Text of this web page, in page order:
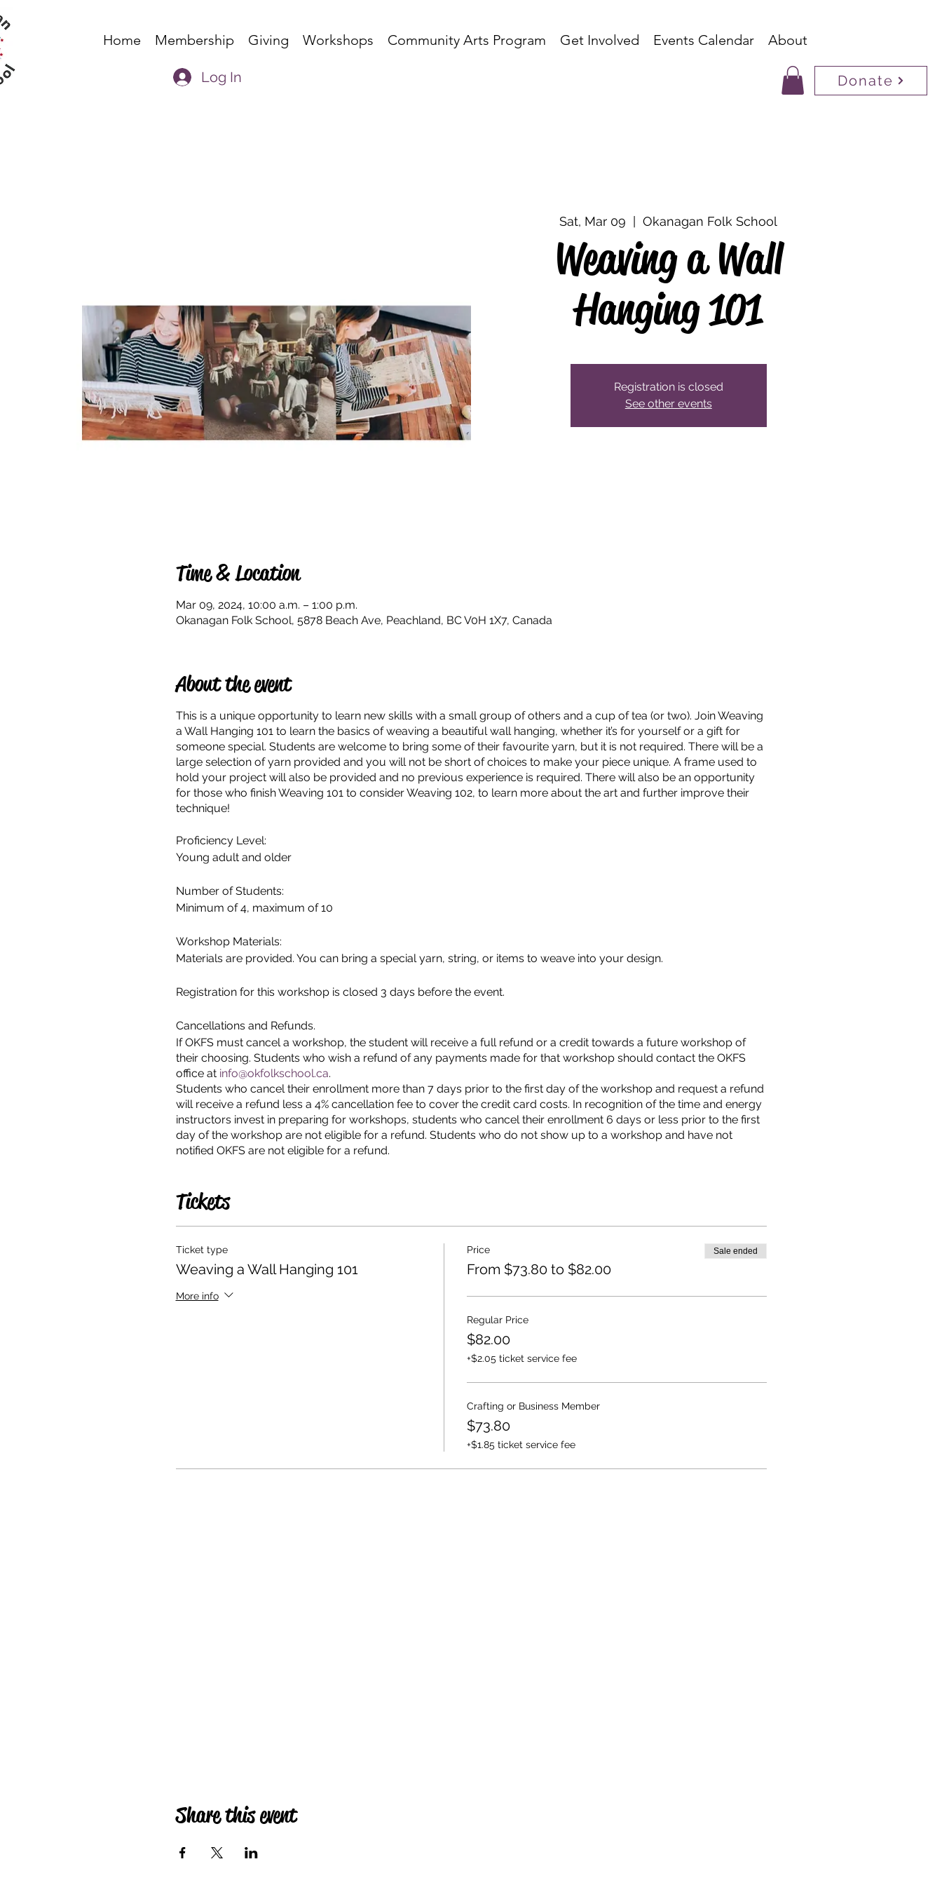
Home Membership Giving Workshops Community Arts Program Get Involved Events Calendar About
Log In Donate
Sat, Mar 09
  |
Okanagan Folk School
Weaving a Wall
Hanging 101
Registration is closed
See other events
Time & Location
Mar 09, 2024, 10:00 a.m. – 1:00 p.m.
Okanagan Folk School, 5878 Beach Ave, Peachland, BC V0H 1X7, Canada
About the event
This is a unique opportunity to learn new skills with a small group of others and a cup of tea (or two). Join Weaving
a Wall Hanging 101 to learn the basics of weaving a beautiful wall hanging, whether it’s for yourself or a gift for
someone special. Students are welcome to bring some of their favourite yarn, but it is not required. There will be a
large selection of yarn provided and you will not be short of choices to make your piece unique. A frame used to
hold your project will also be provided and no previous experience is required. There will also be an opportunity
for those who finish Weaving 101 to consider Weaving 102, to learn more about the art and further improve their
technique!
Proficiency Level:
Young adult and older
Number of Students:
Minimum of 4, maximum of 10
Workshop Materials:
Materials are provided. You can bring a special yarn, string, or items to weave into your design.
Registration for this workshop is closed 3 days before the event.
Cancellations and Refunds.
If OKFS must cancel a workshop, the student will receive a full refund or a credit towards a future workshop of
their choosing. Students who wish a refund of any payments made for that workshop should contact the OKFS
office at info@okfolkschool.ca.
Students who cancel their enrollment more than 7 days prior to the first day of the workshop and request a refund
will receive a refund less a 4% cancellation fee to cover the credit card costs. In recognition of the time and energy
instructors invest in preparing for workshops, students who cancel their enrollment 6 days or less prior to the first
day of the workshop are not eligible for a refund. Students who do not show up to a workshop and have not
notified OKFS are not eligible for a refund.
Tickets
Ticket type
Weaving a Wall Hanging 101
More info
Price
From $73.80 to $82.00
Sale ended
Regular Price
$82.00
+$2.05 ticket service fee
Crafting or Business Member
$73.80
+$1.85 ticket service fee
Share this event